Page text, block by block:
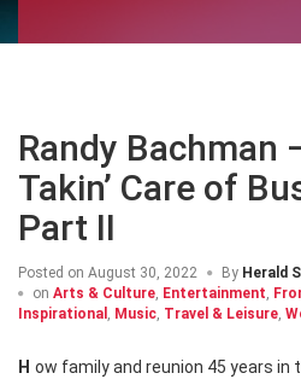
Randy Bachman
Takin’ Care of
Part II
Posted on August 30, 2022 By Herald
on Arts & Culture, Entertainment,
Inspirational , Music, Travel & Leisure,
How family and reunion 45 years in the making with a long-lost